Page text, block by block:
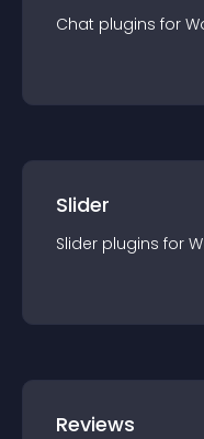
Chat plugins for
Slider
Slider plugins for
Reviews